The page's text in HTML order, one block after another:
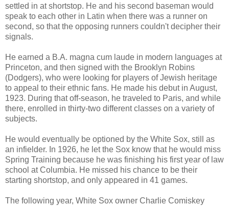
settled in at shortstop. He and his second baseman would
speak to each other in Latin when there was a runner on
second, so that the opposing runners couldn't decipher their
signals.
He earned a B.A. magna cum laude in modern languages at
Princeton, and then signed with the Brooklyn Robins
(Dodgers), who were looking for players of Jewish heritage
to appeal to their ethnic fans. He made his debut in August,
1923. During that off-season, he traveled to Paris, and while
there, enrolled in thirty-two different classes on a variety of
subjects.
He would eventually be optioned by the White Sox, still as
an infielder. In 1926, he let the Sox know that he would miss
Spring Training because he was finishing his first year of law
school at Columbia. He missed his chance to be their
starting shortstop, and only appeared in 41 games.
The following year, White Sox owner Charlie Comiskey